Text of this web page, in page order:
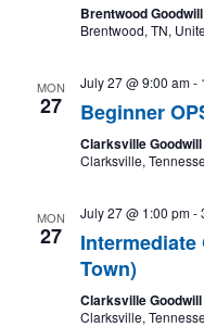
Brentwood
Brentwood, TN,
MON
27
July 27 @ 9:00 am-
Beginner
Clarksville
Clarksville,
MON
27
July 27 @ 1:00 pm-
Town)
Clarksville
Clarksville,